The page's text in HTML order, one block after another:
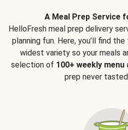
A Meal Prep Service
HelloFresh meal prep delivery
planning fun. Here, you’ll find
widest variety so your meals
selection of 100+ weekly
prep never